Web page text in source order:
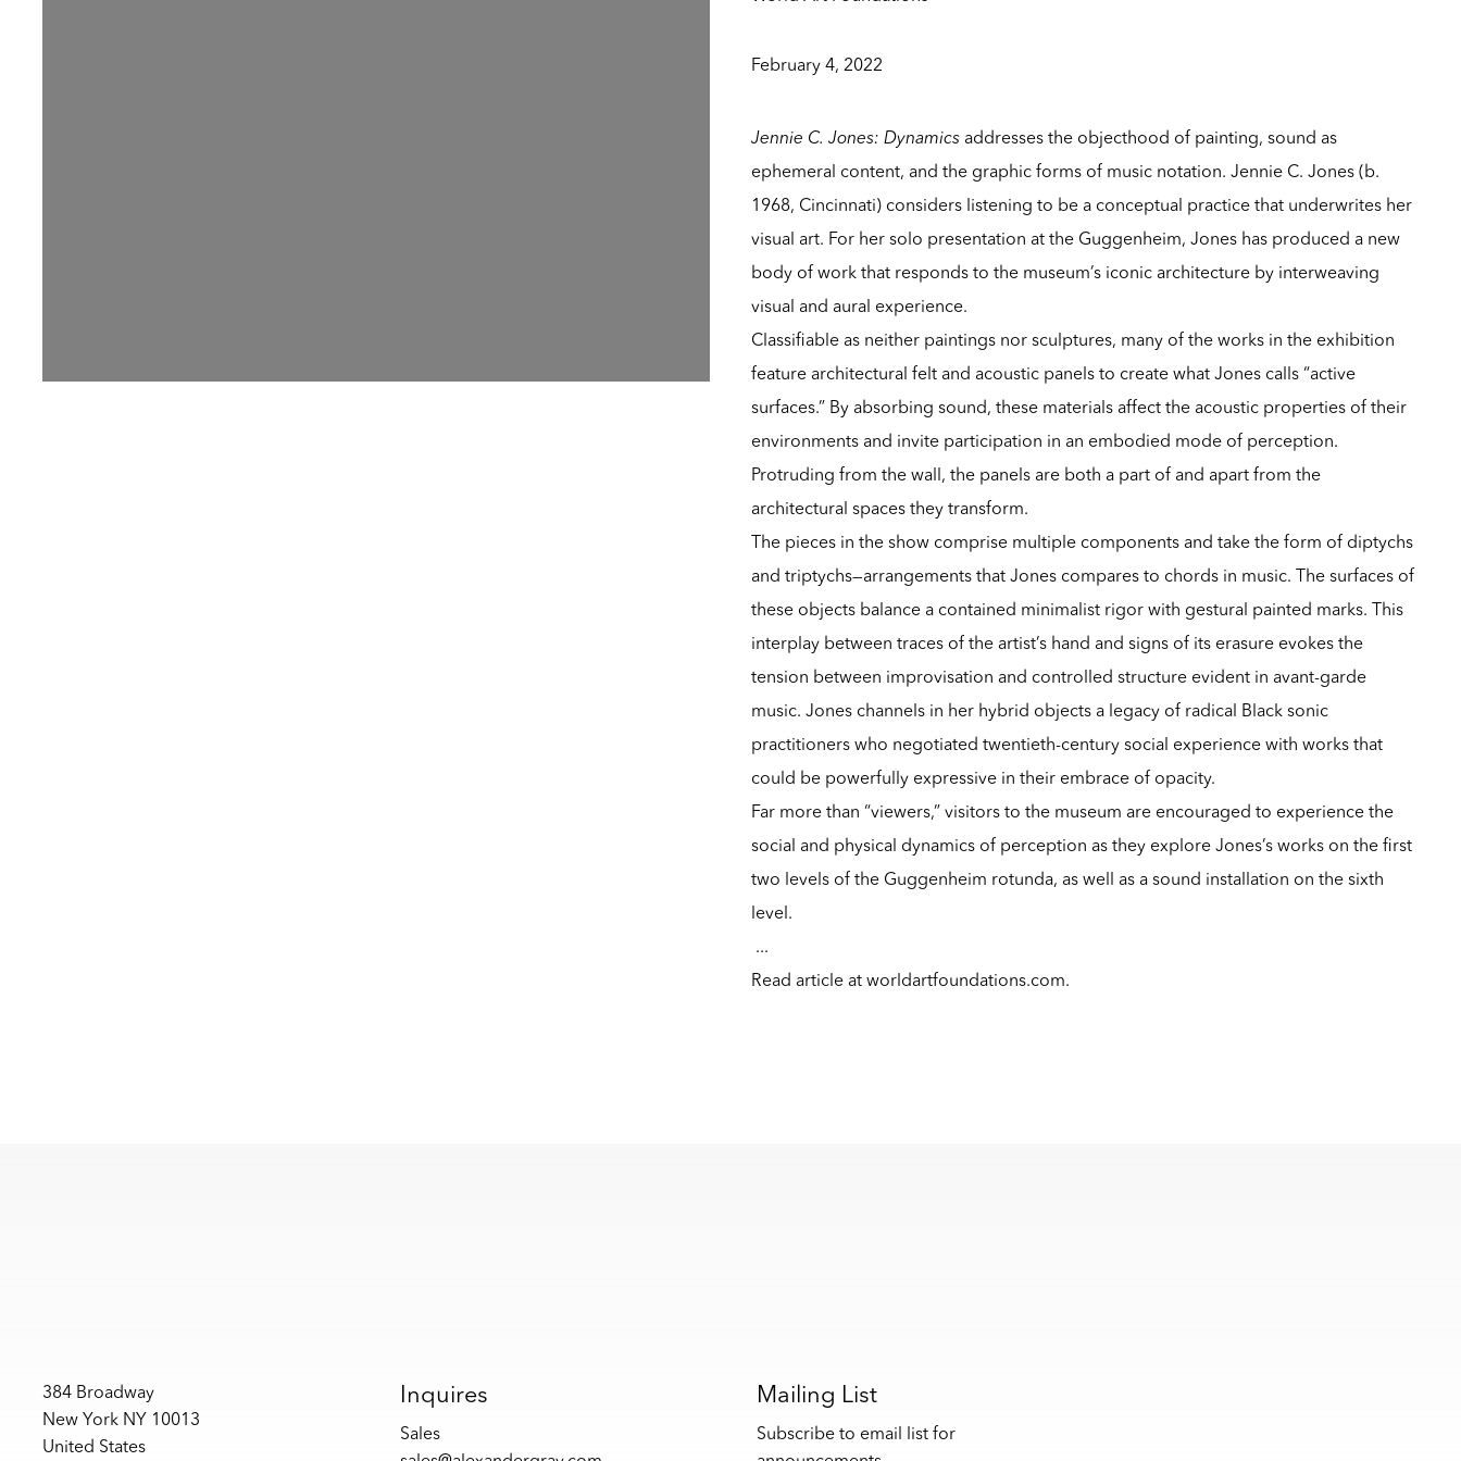
February 4, 2022
Jennie C. Jones: Dynamics addresses the objecthood of painting, sound as
ephemeral content, and the graphic forms of music notation. Jennie C. Jones (b.
1968, Cincinnati) considers listening to be a conceptual practice that underwrites her
visual art. For her solo presentation at the Guggenheim, Jones has produced a new
body of work that responds to the museum’s iconic architecture by interweaving
visual and aural experience.
Classifiable as neither paintings nor sculptures, many of the works in the exhibition
feature architectural felt and acoustic panels to create what Jones calls “active
surfaces.” By absorbing sound, these materials affect the acoustic properties of their
environments and invite participation in an embodied mode of perception.
Protruding from the wall, the panels are both a part of and apart from the
architectural spaces they transform.
The pieces in the show comprise multiple components and take the form of diptychs
and triptychs—arrangements that Jones compares to chords in music. The surfaces of
these objects balance a contained minimalist rigor with gestural painted marks. This
interplay between traces of the artist’s hand and signs of its erasure evokes the
tension between improvisation and controlled structure evident in avant-garde
music. Jones channels in her hybrid objects a legacy of radical Black sonic
practitioners who negotiated twentieth-century social experience with works that
could be powerfully expressive in their embrace of opacity.
Far more than “viewers,” visitors to the museum are encouraged to experience the
social and physical dynamics of perception as they explore Jones’s works on the first
two levels of the Guggenheim rotunda, as well as a sound installation on the sixth
level.
...
Read article atworldartfoundations.com.
384 Broadway
New York NY 10013
United States
Inquires
Sales
Mailing List
Subscribe to email list for